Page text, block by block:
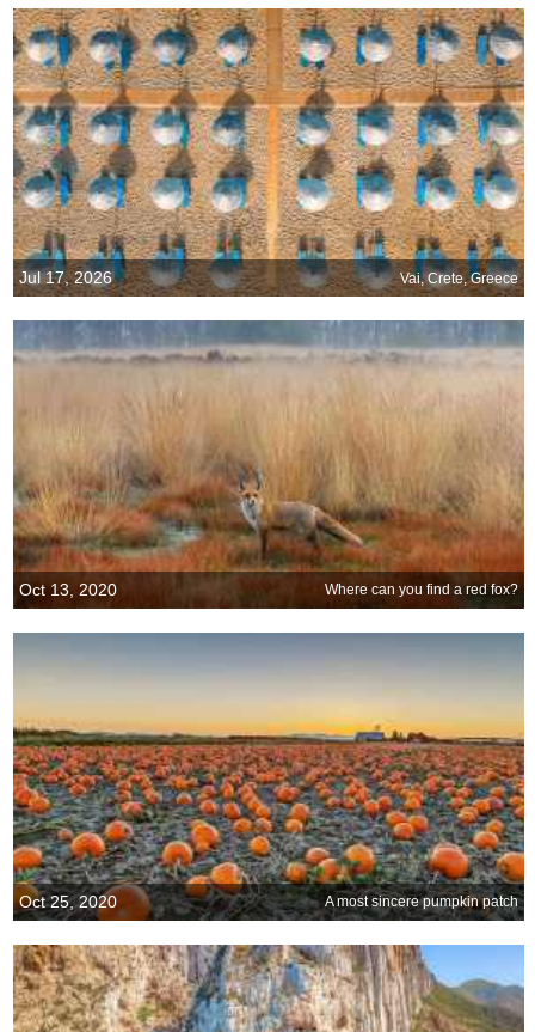
Jul 17, 2026 Vai, Crete, Greece
Oct 13, 2020 Where can you find a red fox?
Oct 25, 2020 A most sincere pumpkin patch